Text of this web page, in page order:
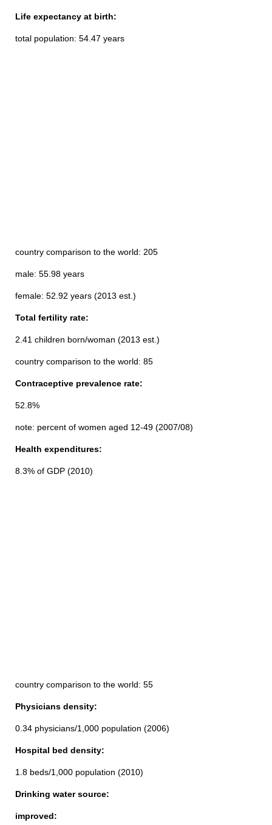
Life expectancy at birth:
total population: 54.47 years
country comparison to the world: 205
male: 55.98 years
female: 52.92 years (2013 est.)
Total fertility rate:
2.41 children born/woman (2013 est.)
country comparison to the world: 85
Contraceptive prevalence rate:
52.8%
note: percent of women aged 12-49 (2007/08)
Health expenditures:
8.3% of GDP (2010)
country comparison to the world: 55
Physicians density:
0.34 physicians/1,000 population (2006)
Hospital bed density:
1.8 beds/1,000 population (2010)
Drinking water source:
improved: